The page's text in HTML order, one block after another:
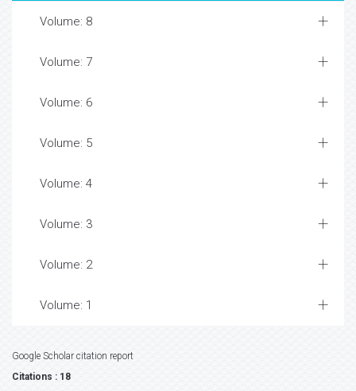
Volume: 8
Volume: 7
Volume: 6
Volume: 5
Volume: 4
Volume: 3
Volume: 2
Volume: 1
Google Scholar citation report
Citations : 18